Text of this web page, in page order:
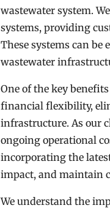
wastewater system.
systems, providing
These systems can
wastewater
One of the key
financial flexibility,
infrastructure. As our
ongoing operational
incorporating the
impact, and maintain
We understand the